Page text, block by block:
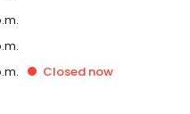
Closed now